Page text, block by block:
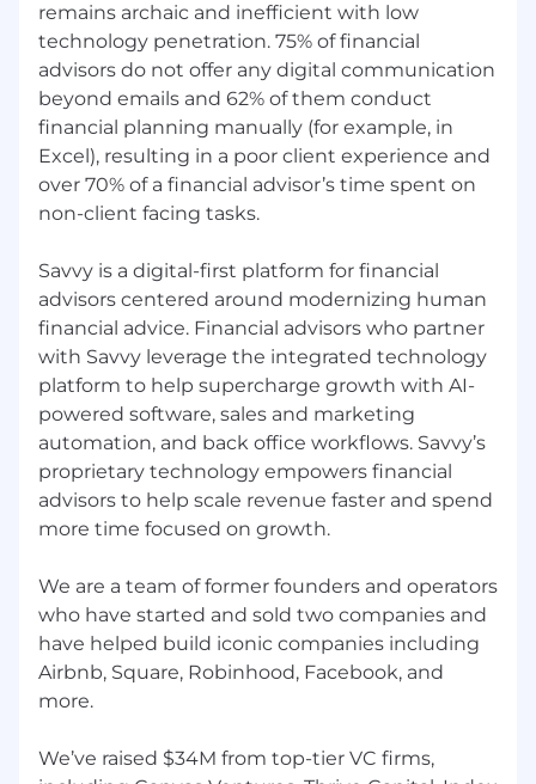
You will work closely with the Advisor Growth
team to understand the ideal target profile for
advisors, outreach to prospective advisors
across various channels, and build a pipeline of
exceptional candidates who align with our
company's values and vision.
Responsibilities:
to identify and engage potential financial
advisors
Research and analyze target companies
and industries to understand their needs
and challenges
Initiate contact with financial advisors
through cold calls, emails, and social media
outreach
Qualify leads by conducting effective
pain points and requirements
Maintain accurate and up-to-date records
of lead interactions and account
information in our CRM system
practices, and competitive talent
remains archaic and inefficient with low
technology penetration. 75% of financial
advisors do not offer any digital communication
beyond emails and 62% of them conduct
financial planning manually (for example, in
Excel), resulting in a poor client experience and
over 70% of a financial advisor’s time spent on
non-client facing tasks.
Savvy is a digital-first platform for financial
advisors centered around modernizing human
financial advice. Financial advisors who partner
with Savvy leverage the integrated technology
platform to help supercharge growth with AI-
powered software, sales and marketing
automation, and back office workflows. Savvy’s
proprietary technology empowers financial
advisors to help scale revenue faster and spend
more time focused on growth.
We are a team of former founders and operators
who have started and sold two companies and
have helped build iconic companies including
Airbnb, Square, Robinhood, Facebook, and
more.
We’ve raised $34M from top-tier VC firms,